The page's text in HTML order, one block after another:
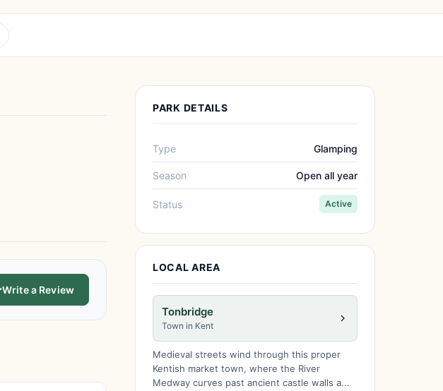
Write a Review
PARK DETAILS
Type Glamping
Season Open all year
Status Active
LOCAL AREA
Tonbridge
Town in Kent
Medieval streets wind through this proper
Kentish market town, where the River
Medway curves past ancient castle walls a...